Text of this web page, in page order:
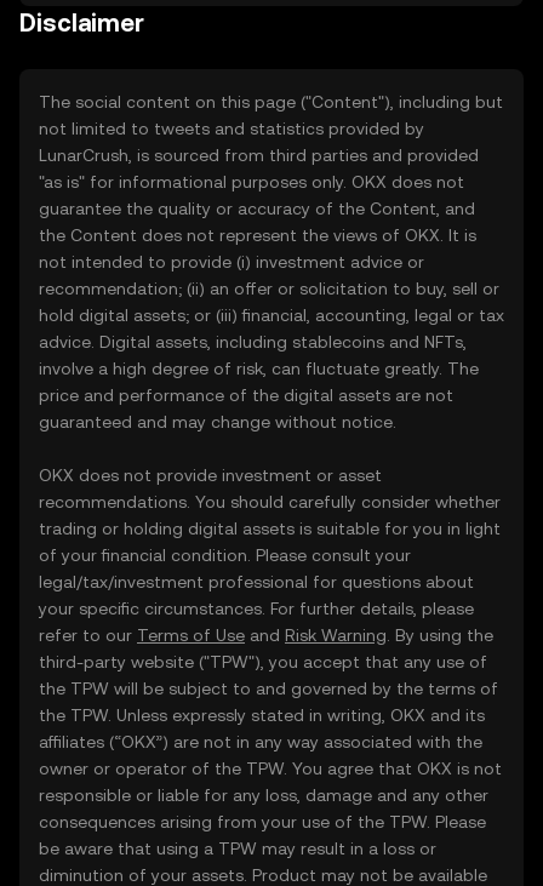
Disclaimer
The social content on this page ("Content"), including but
not limited to tweets and statistics provided by
LunarCrush, is sourced from third parties and provided
"as is" for informational purposes only. OKX does not
guarantee the quality or accuracy of the Content, and
the Content does not represent the views of OKX. It is
not intended to provide (i) investment advice or
recommendation; (ii) an offer or solicitation to buy, sell or
hold digital assets; or (iii) financial, accounting, legal or tax
advice. Digital assets, including stablecoins and NFTs,
involve a high degree of risk, can fluctuate greatly. The
price and performance of the digital assets are not
guaranteed and may change without notice.
OKX does not provide investment or asset
recommendations. You should carefully consider whether
trading or holding digital assets is suitable for you in light
of your financial condition. Please consult your
legal/tax/investment professional for questions about
your specific circumstances. For further details, please
refer to our Terms of Use and Risk Warning . By using the
third-party website ("TPW"), you accept that any use of
the TPW will be subject to and governed by the terms of
the TPW. Unless expressly stated in writing, OKX and its
affiliates (“OKX”) are not in any way associated with the
owner or operator of the TPW. You agree that OKX is not
responsible or liable for any loss, damage and any other
consequences arising from your use of the TPW. Please
be aware that using a TPW may result in a loss or
diminution of your assets. Product may not be available